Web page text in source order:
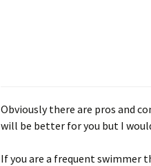
Obviously there are pros and
will be better for you but I
If you are a frequent swimmer